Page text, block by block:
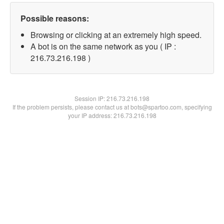
Possible reasons:
Browsing or clicking at an extremely high speed.
A bot is on the same network as you ( IP :
216.73.216.198 )
Session IP:216.73.216.198
If the problem persists, please contact us at bots@spartoo.com, specifying
your IP address: 216.73.216.198